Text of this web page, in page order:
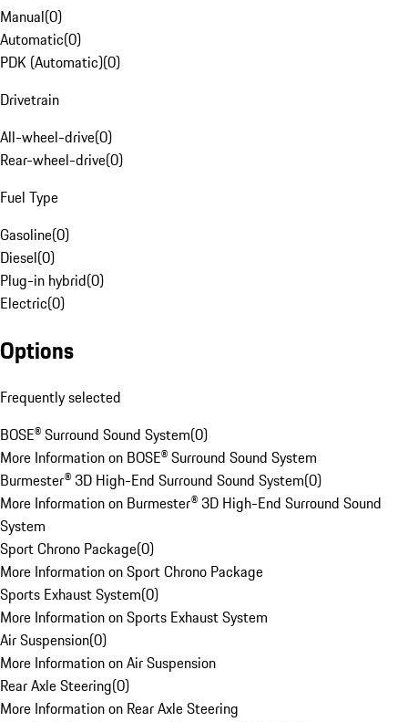
Manual(0)
Automatic(0)
PDK (Automatic)(0)
Drivetrain
All-wheel-drive(0)
Rear-wheel-drive(0)
Fuel Type
Gasoline(0)
Diesel(0)
Plug-in hybrid(0)
Electric(0)
Options
Frequently selected
BOSE® Surround Sound System(0)
More Information on BOSE® Surround Sound System
Burmester® 3D High-End Surround Sound System(0)
More Information on Burmester® 3D High-End Surround Sound
System
Sport Chrono Package(0)
More Information on Sport Chrono Package
Sports Exhaust System(0)
More Information on Sports Exhaust System
Air Suspension(0)
More Information on Air Suspension
Rear Axle Steering(0)
More Information on Rear Axle Steering